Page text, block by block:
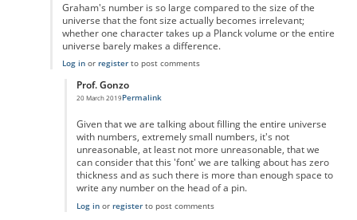
Graham's number is so large compared to the size of the
universe that the font size actually becomes irrelevant;
whether one character takes up a Planck volume or the entire
universe barely makes a difference.
Log inor registerto post comments
Prof. Gonzo
20 March 2019
In reply to Graham's number is so large
Permalink
Given that we are talking about filling the entire universe
with numbers, extremely small numbers, it's not
unreasonable, at least not more unreasonable, that we
can consider that this 'font' we are talking about has zero
thickness and as such there is more than enough space to
write any number on the head of a pin.
Log inor registerto post comments